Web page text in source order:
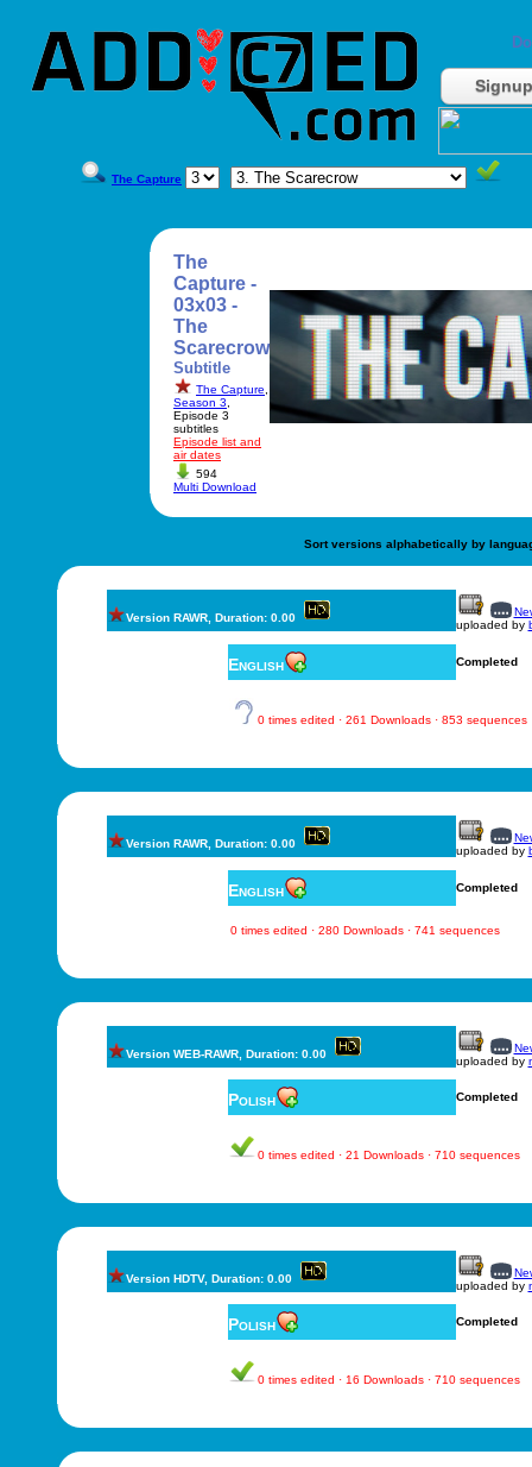
Signup
The Capture
The
Capture -
03x03 -
The
Scarecrow
Subtitle
The Capture
Season 3
Episode 3
subtitles
Episode list and
air dates
594
Multi Download
Sort versions alphabetically by
Version RAWR, Duration: 0.00
uploaded by
English Completed
0 times edited · 261 Downloads · 853 sequences
Version RAWR, Duration: 0.00
uploaded by
English Completed
0 times edited · 280 Downloads · 741 sequences
Version WEB-RAWR, Duration: 0.00
uploaded by
Polish Completed
0 times edited · 21 Downloads · 710 sequences
Version HDTV, Duration: 0.00
uploaded by
Polish Completed
0 times edited · 16 Downloads · 710 sequences